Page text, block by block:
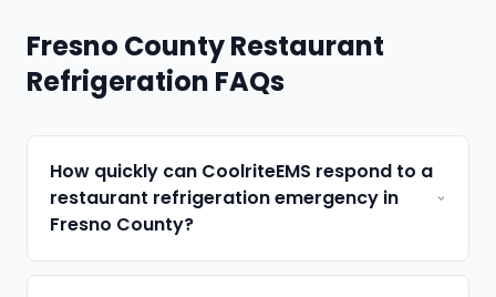
Fresno County Restaurant
Refrigeration FAQs
How quickly can CoolriteEMS respond to a
restaurant refrigeration emergency in
Fresno County?